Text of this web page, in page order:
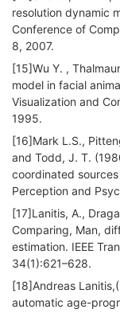
resolution dynamic
Conference of
8, 2007.
[15]Wu Y. ,
model in facial
Visualization and
1995.
[16]Mark L.S.,
and Todd, J. T.
coordinated
Perception and
[17]Lanitis, A.,
Comparing, Man,
estimation. IEEE
34(1):621–628.
[18]Andreas
automatic age-